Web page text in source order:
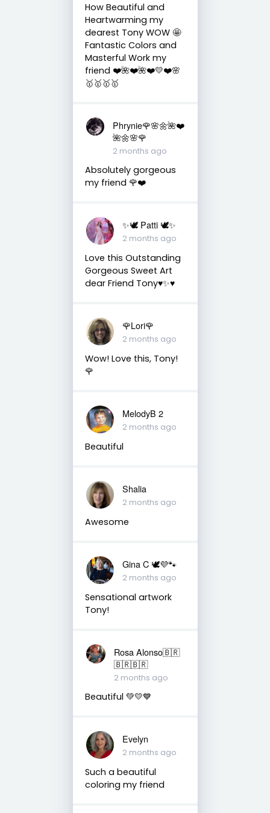
How Beautiful and
Heartwarming my
dearest Tony WOW 🤩
Fantastic Colors and
Masterful Work my
friend ❤️🌺❤️🌺❤️💛❤️🌸
🥇🥇🥇🥇
Phrynie🌹🌸🌼🌺❤️
🌺🌼🌸🌹
2 months ago
Absolutely gorgeous
my friend 🌹❤️
✨🕊️ Patti 🕊️✨
2 months ago
Love this Outstanding
Gorgeous Sweet Art
dear Friend Tony♥️✨♥️
🌹Lori🌹
2 months ago
Wow! Love this, Tony!
🌹
MelodyB 2
2 months ago
Beautiful
Shalia
2 months ago
Awesome
Gina C 🕊💜🐾
2 months ago
Sensational artwork
Tony!
Rosa Alonso🇧🇷
🇧🇷🇧🇷
2 months ago
Beautiful 💚💛💙
Evelyn
2 months ago
Such a beautiful
coloring my friend